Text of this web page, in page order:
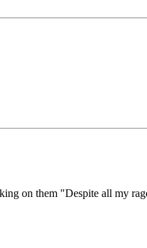
on them "Despite all my